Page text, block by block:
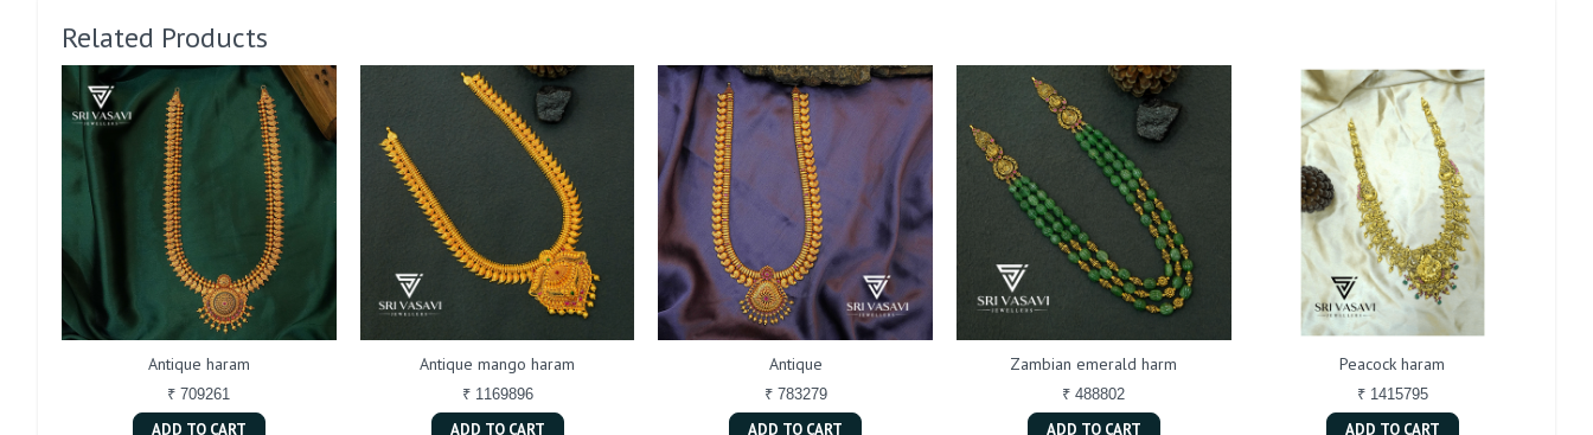
Related Products
Antique haram
₹ 709261
ADD TO CART
Antique mango haram
₹ 1169896
ADD TO CART
Antique
₹ 783279
ADD TO CART
Zambian emerald harm
₹ 488802
ADD TO CART
Peacock haram
₹ 1415795
ADD TO CART